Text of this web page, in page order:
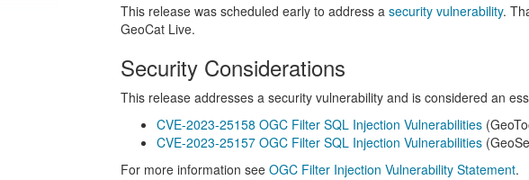
This release was scheduled early to address asecurity vulnerability.
GeoCat Live.
Security Considerations
This release addresses a security vulnerability and is considered an
CVE-2023-25158 OGC Filter SQL Injection Vulnerabilities
CVE-2023-25157 OGC Filter SQL Injection Vulnerabilities
For more information seeOGC Filter Injection Vulnerability Statement.